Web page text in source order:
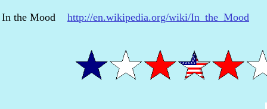
In the Mood http://en.wikipedia.org/wiki/In_the_Mood